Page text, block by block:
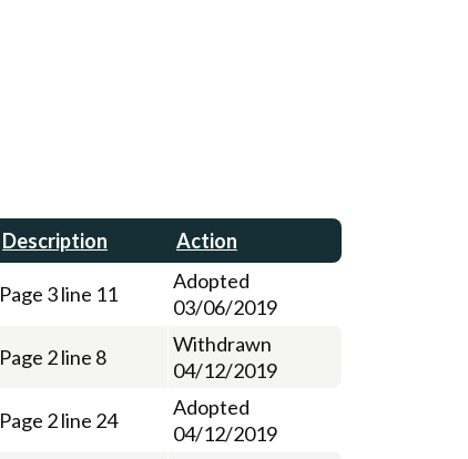
Description Action
Page 3 line 11
Adopted
03/06/2019
Page 2 line 8
Withdrawn
04/12/2019
Page 2 line 24
Adopted
04/12/2019